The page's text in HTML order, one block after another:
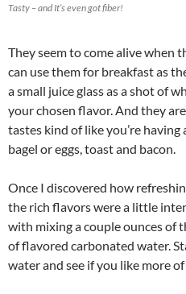
Tasty – and It’s even got fiber!
They seem to come alive when
can use them for breakfast as
a small juice glass as a shot of
your chosen flavor. And they
tastes kind of like you’re
bagel or eggs, toast and bacon.
Once I discovered how
the rich flavors were a little
with mixing a couple ounces of
of flavored carbonated water.
water and see if you like more